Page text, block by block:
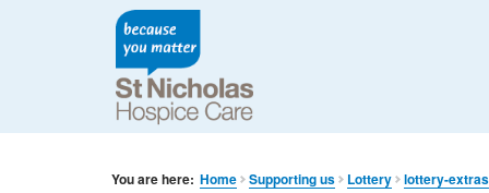
You are here: Home Supporting us Lottery lottery-extras